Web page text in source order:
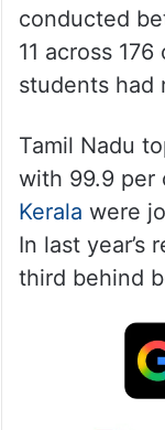
conducted
11 across
students had
Tamil Nadu
with 99.9 per
Kerala were
In last year’s
third behind